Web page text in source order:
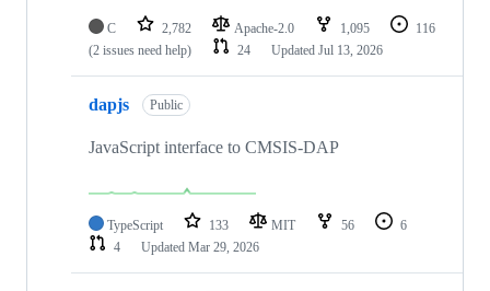
C 2,782 Apache-2.0 1,095
116
(2 issues need help)
24 Updated Jul 13, 2026
dapjs Public
JavaScript interface to CMSIS-DAP
TypeScript 133 MIT 56
6
4
Updated Mar 29, 2026